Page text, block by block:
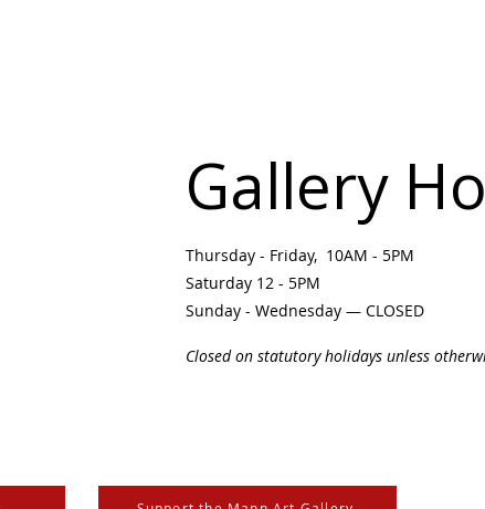
Gallery
Thursday - Friday, 10AM - 5PM
Saturday 12 - 5PM
Sunday - Wednesday — CLOSED
Closed on statutory holidays unless